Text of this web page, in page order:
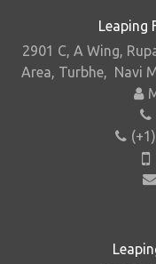
Leaping
2901 C, A Wing,
Area, Turbhe, Navi